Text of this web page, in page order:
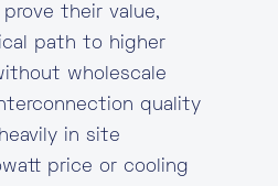
their value,
path to higher
wholescale
quality
in site
price or cooling